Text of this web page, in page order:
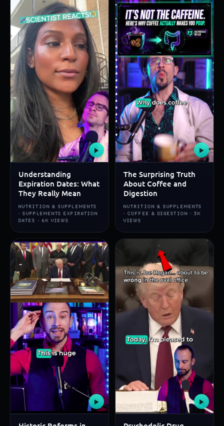
▶
Understanding
Expiration Dates: What
They Really Mean
NUTRITION & SUPPLEMENTS
· SUPPLEMENTS EXPIRATION
DATES · 6K VIEWS
▶
The Surprising Truth
About Coffee and
Digestion
NUTRITION & SUPPLEMENTS
· COFFEE & DIGESTION · 3K
VIEWS
▶ ▶